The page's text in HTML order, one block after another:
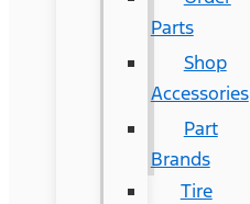
Parts
Shop
Accessories
Part
Brands
Tire